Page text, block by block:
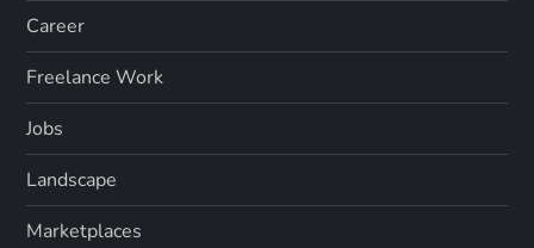
Career
Freelance Work
Jobs
Landscape
Marketplaces